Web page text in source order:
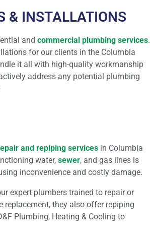
& INSTALLATIONS
and commercial plumbing services.
for our clients in the Columbia
it all with high-quality workmanship
address any potential plumbing
and repiping servicesin Columbia
water, sewer, and gas lines is
inconvenience and costly damage.
expert plumbers trained to repair or
replacement, they also offer repiping
Plumbing, Heating & Cooling to